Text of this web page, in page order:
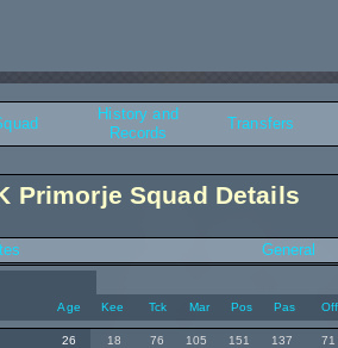
History and
Records
Transfers
Primorje Squad Details
General
Age Kee Tck Mar Pos Pas Off
26 18 76 105 151 137 71